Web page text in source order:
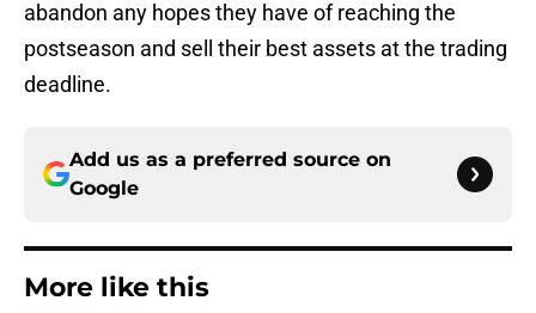
abandon any hopes they have of reaching the
postseason and sell their best assets at the trading
deadline.
Add us as a preferred source on
Google
More like this